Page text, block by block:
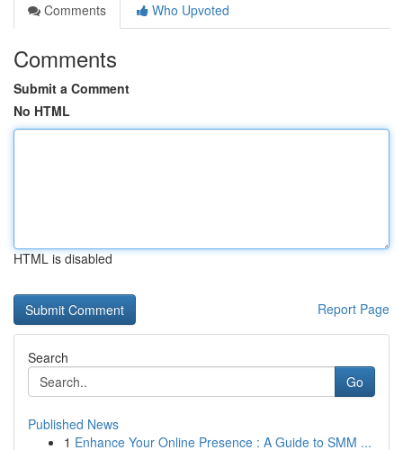
Comments
Who Upvoted
Comments
Submit a Comment
No HTML
HTML is disabled
Report Page
Search
Go
Published News
1 Enhance Your Online Presence : A Guide to SMM ...